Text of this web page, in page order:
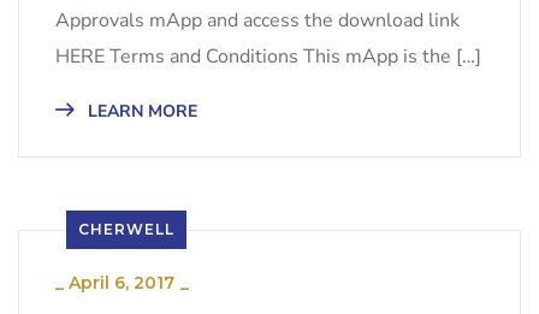
Approvals mApp and access the download link
HERE Terms and Conditions This mApp is the […]
LEARN MORE
CHERWELL
_ April 6, 2017 _